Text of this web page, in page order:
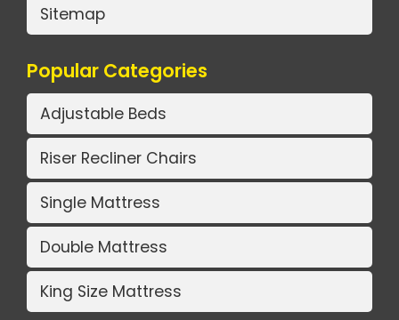
Sitemap
Popular Categories
Adjustable Beds
Riser Recliner Chairs
Single Mattress
Double Mattress
King Size Mattress